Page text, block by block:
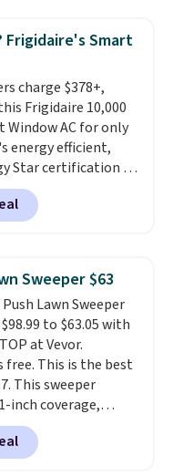
queen and king
has solid reviews at
Frigidaire's Smart
charge $378+,
Frigidaire 10,000
Window AC for only
energy efficient,
Star certification to
works with Alexa
Home smart devices.
the ultra-quiet AC
unit? Check out
5,000 BTU
for $149.99. Sign into
Prime account for
Otherwise, it adds
Sweeper $63
Lawn Sweeper
to $63.05 with
at Vevor.
free. This is the best
This sweeper
inch coverage,
steel, strong
and a large mesh
efficient leaf and